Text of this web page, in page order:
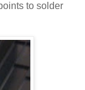
to solder